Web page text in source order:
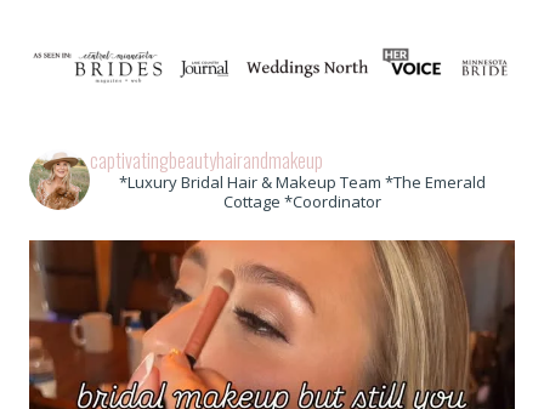
captivatingbeautyhairandmakeup
*Luxury Bridal Hair & Makeup Team *The Emerald
Cottage *Coordinator